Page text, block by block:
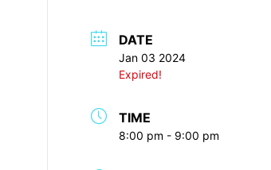
DATE
Jan 03 2024
Expired!
TIME
8:00 pm - 9:00 pm